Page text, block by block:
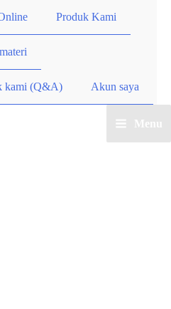
Produk Kami
kami (Q&A) Akun saya
Main
Menu